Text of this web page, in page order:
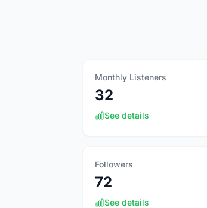
Monthly Listeners
32
See details
Followers
72
See details